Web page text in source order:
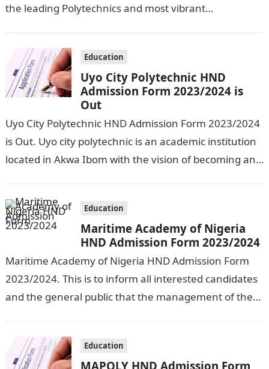
the leading Polytechnics and most vibrant
Education
Uyo City Polytechnic HND
Admission Form 2023/2024 is
Out
Uyo City Polytechnic HND Admission Form 2023/2024
is Out. Uyo city polytechnic is an academic institution
located in Akwa Ibom with the vision of becoming an
Education
Maritime Academy of Nigeria
HND Admission Form 2023/2024
Maritime Academy of Nigeria HND Admission Form
2023/2024. This is to inform all interested candidates
and the general public that the management of the
Education
MAPOLY HND Admission Form